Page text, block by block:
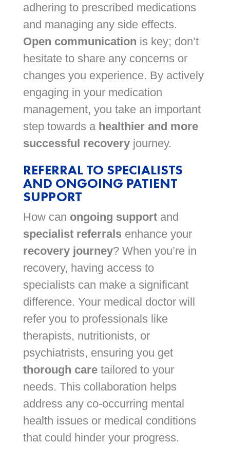
adhering to prescribed medications
and managing any side effects.
Open communication is key; don’t
hesitate to share any concerns or
changes you experience. By actively
engaging in your medication
management, you take an important
step towards a healthier and more
successful recoveryjourney.
REFERRAL TO SPECIALISTS
AND ONGOING PATIENT
SUPPORT
How can ongoing supportand
specialist referralsenhance your
recovery journey? When you’re in
recovery, having access to
specialists can make a significant
difference. Your medical doctor will
refer you to professionals like
therapists, nutritionists, or
psychiatrists, ensuring you get
thorough caretailored to your
needs. This collaboration helps
address any co-occurring mental
health issues or medical conditions
that could hinder your progress.